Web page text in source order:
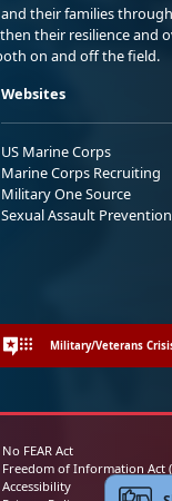
their families
their resilience and
on and off the field.
Websites
US Marine Corps
Marine Corps Recruiting
Military One Source
Sexual Assault
Military/Veterans
No FEAR Act
Freedom of Information Act
Accessibility